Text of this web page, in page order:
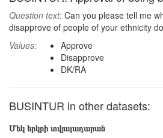
Question text: Can you please tell me
disapprove of people of your ethnicity
Values:
Approve
Disapprove
DK/RA
BUSINTUR in other datasets:
Մեկ երկրի տվյալադարան